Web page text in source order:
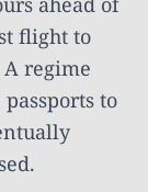
flight to
regime
to